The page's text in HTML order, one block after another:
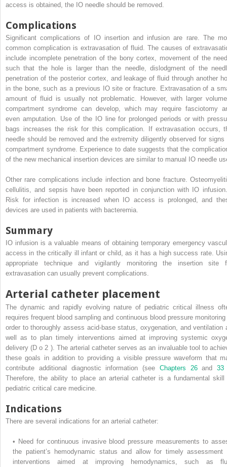
access is obtained, the IO needle should be removed.
Complications
Significant complications of IO insertion and infusion are rare. The
common complication is extravasation of fluid. The causes of
include incomplete penetration of the bony cortex, movement of the
such that the hole is larger than the needle, dislodgment of the
penetration of the posterior cortex, and leakage of fluid through another
in the bone, such as a previous IO site or fracture. Extravasation of a
amount of fluid is usually not problematic. However, with larger
compartment syndrome can develop, which may require fasciotomy
even amputation. Use of the IO line for prolonged periods or with
bags increases the risk for this complication. If extravasation occurs,
needle should be removed and the extremity diligently observed for signs
compartment syndrome. Experience to date suggests that the
of the new mechanical insertion devices are similar to manual IO needle
Other rare complications include infection and bone fracture.
cellulitis, and sepsis have been reported in conjunction with IO
Risk for infection is increased when IO access is prolonged, and
devices are used in patients with bacteremia.
Summary
IO infusion is a valuable means of obtaining temporary emergency
access in the critically ill infant or child, as it has a high success rate.
appropriate technique and vigilantly monitoring the insertion site
extravasation can usually prevent complications.
Arterial catheter placement
The dynamic and rapidly evolving nature of pediatric critical illness
requires frequent blood sampling and continuous blood pressure monitoring
order to thoroughly assess acid-base status, oxygenation, and ventilation
well as to plan timely interventions aimed at improving systemic
delivery (Do 2 ). The arterial catheter serves as an invaluable tool to
these goals in addition to providing a visible pressure waveform that
contribute additional diagnostic information (see Chapters 26and
Therefore, the ability to place an arterial catheter is a fundamental skill
pediatric critical care medicine.
Indications
There are several indications for an arterial catheter:
• Need for continuous invasive blood pressure measurements to
the patient’s hemodynamic status and allow for timely assessment
interventions aimed at improving hemodynamics, such as